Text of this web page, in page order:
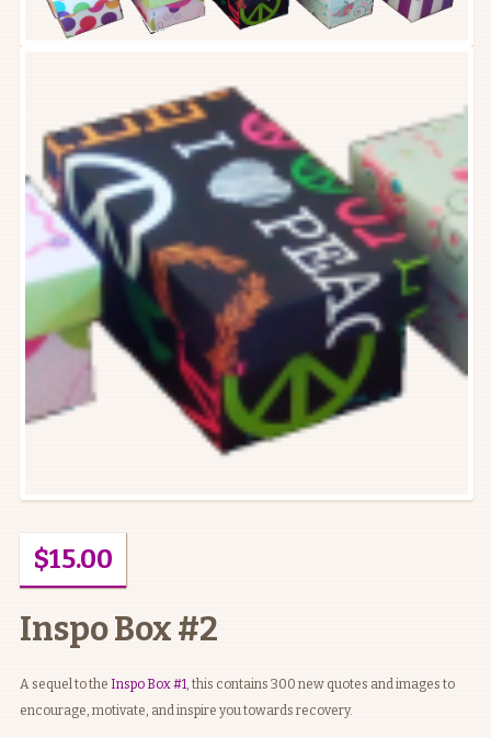
$15.00
Inspo Box #2
A sequel to the Inspo Box #1 , this contains 300 new quotes and images to
encourage, motivate, and inspire you towards recovery.